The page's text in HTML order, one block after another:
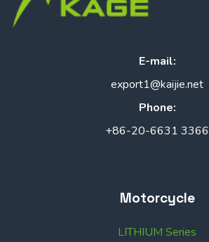
E-mail:
export1@kaijie.net
Phone:
+86-20-6631 3366
Motorcycle
LITHIUM Series